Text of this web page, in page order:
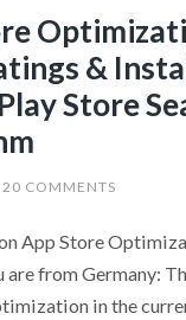
&
Store
20 COMMENTS
App Store
are from Germany:
in the